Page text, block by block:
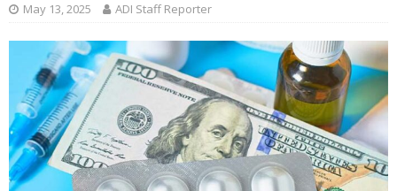
May 13, 2025 ADI Staff Reporter